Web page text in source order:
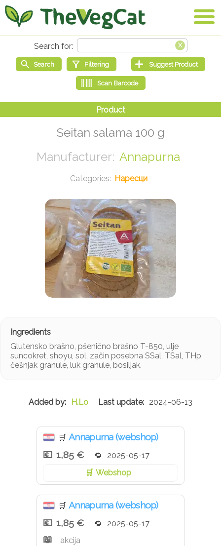
Seitan salama 100 g
Annapurna
Наресци
Glutensko brašno, pšenično brašno T-850, ulje
suncokret, shoyu, sol, začin posebna SSal, TSal, THp,
češnjak granule, luk granule, bosiljak.
H.Lo 2024-06-13
🛒 Annapurna (webshop)
1,85 €
2025-05-17
Webshop
🛒 Annapurna (webshop)
1,85 €
2025-05-17
akcija